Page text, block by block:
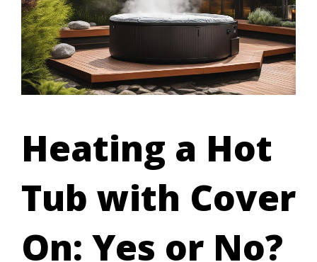
Heating a Hot
Tub with Cover
On: Yes or No?